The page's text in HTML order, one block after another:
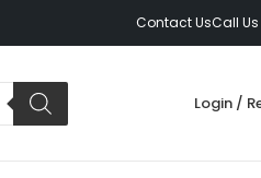
Contact UsCall
Login /